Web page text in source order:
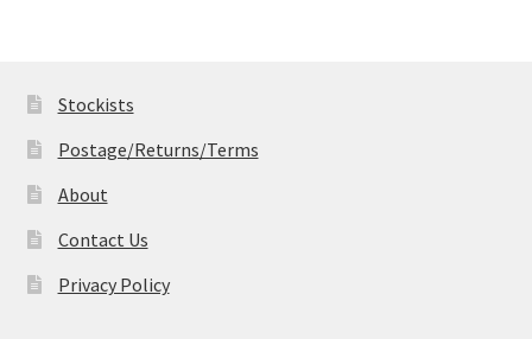
Stockists
Postage/Returns/Terms
About
Contact Us
Privacy Policy